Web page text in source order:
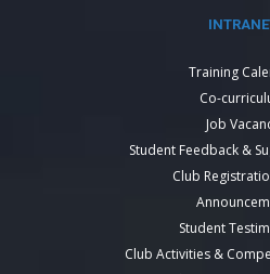
Training
Co-
Job
Student Feedback &
Club
Student
Club Activities &